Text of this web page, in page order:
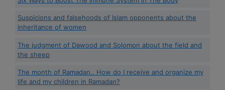
Suspicions and falsehoods of Islam opponents about the
inheritance of women
The judgment of Dawood and Solomon about the field and
the sheep
The month of Ramadan.. How do I receive and organize my
life and my children in Ramadan?